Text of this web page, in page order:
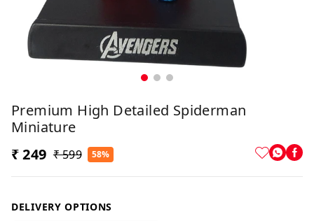
Premium High Detailed Spiderman
Miniature
₹ 249 ₹ 599 58%
DELIVERY OPTIONS